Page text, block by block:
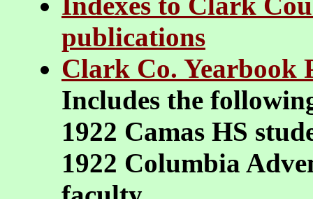
publications
Clark Co. Yearbook
Includes the
1922 Camas HS
1922 Columbia